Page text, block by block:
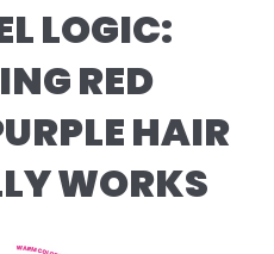
LOGIC:
RED
HAIR
WORKS